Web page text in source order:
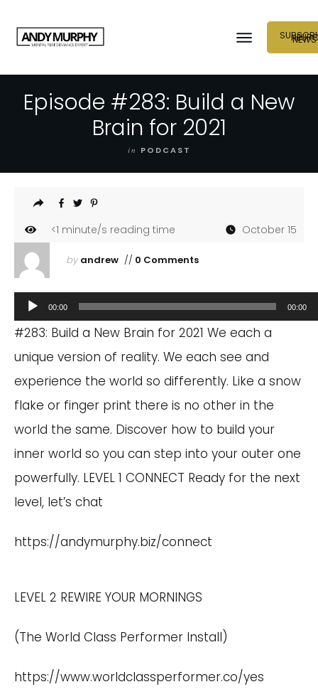
NEURO
NEWS
Episode #283: Build a New
Brain for 2021
in PODCAST
<1 minute/s reading time October 15
by andrew// 0 Comments
Audio
Player
00:00 00:00
#283: Build a New Brain for 2021 We each a
unique version of reality. We each see and
experience the world so differently. Like a snow
flake or finger print there is no other in the
world the same. Discover how to build your
inner world so you can step into your outer one
powerfully. LEVEL 1 CONNECT Ready for the next
level, let’s chat
https://andymurphy.biz/connect
LEVEL 2 REWIRE YOUR MORNINGS
(The World Class Performer Install)
https://www.worldclassperformer.co/yes